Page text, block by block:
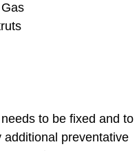
Truck Repair
Boat Repair
Mobile Pre-
to be fixed and to
preventative